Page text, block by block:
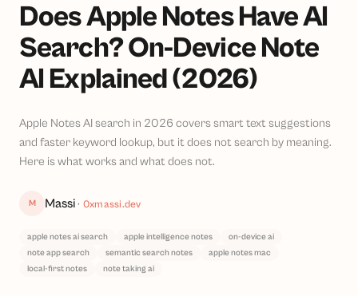
Does Apple Notes Have AI
Search? On-Device Note
AI Explained (2026)
Apple Notes AI search in 2026 covers smart text suggestions
and faster keyword lookup, but it does not search by meaning.
Here is what works and what does not.
M Massi · 0xmassi.dev
apple notes ai search apple intelligence notes
on-device ai
note app search
semantic search notes
apple notes mac
local-first notes
note taking ai